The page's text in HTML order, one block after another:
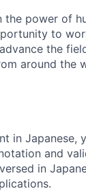
the power of
to
the
around the
in
and
in